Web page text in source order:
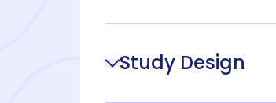
Study Design